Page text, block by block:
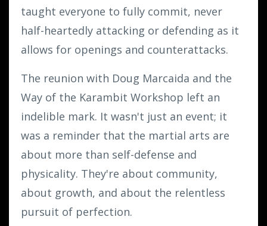
taught everyone to fully commit, never
half-heartedly attacking or defending as it
allows for openings and counterattacks.
The reunion with Doug Marcaida and the
Way of the Karambit Workshop left an
indelible mark. It wasn't just an event; it
was a reminder that the martial arts are
about more than self-defense and
physicality. They're about community,
about growth, and about the relentless
pursuit of perfection.